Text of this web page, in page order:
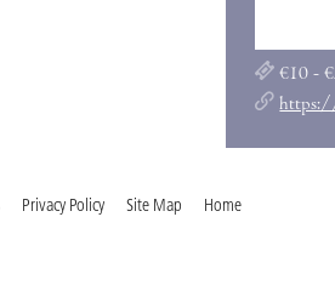
€10 -
https://
Privacy Policy Site Map Home